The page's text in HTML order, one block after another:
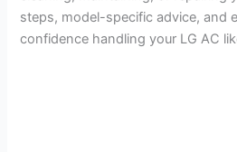
steps, model-specific advice, and
confidence handling your LG AC